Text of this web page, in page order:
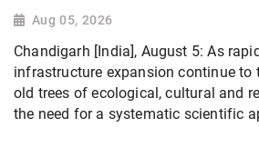
Aug 05, 2026
Chandigarh [India], August 5: As
infrastructure expansion continue to
old trees of ecological, cultural and
the need for a systematic scientific